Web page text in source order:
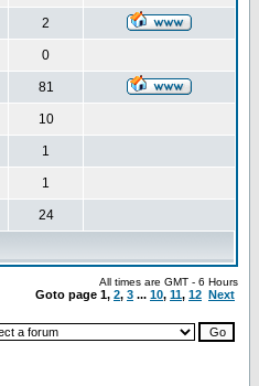
2
0
81
10
1
1
24
All times are GMT - 6 Hours
Goto page 1, 2, 3 ... 10, 11, 12 Next